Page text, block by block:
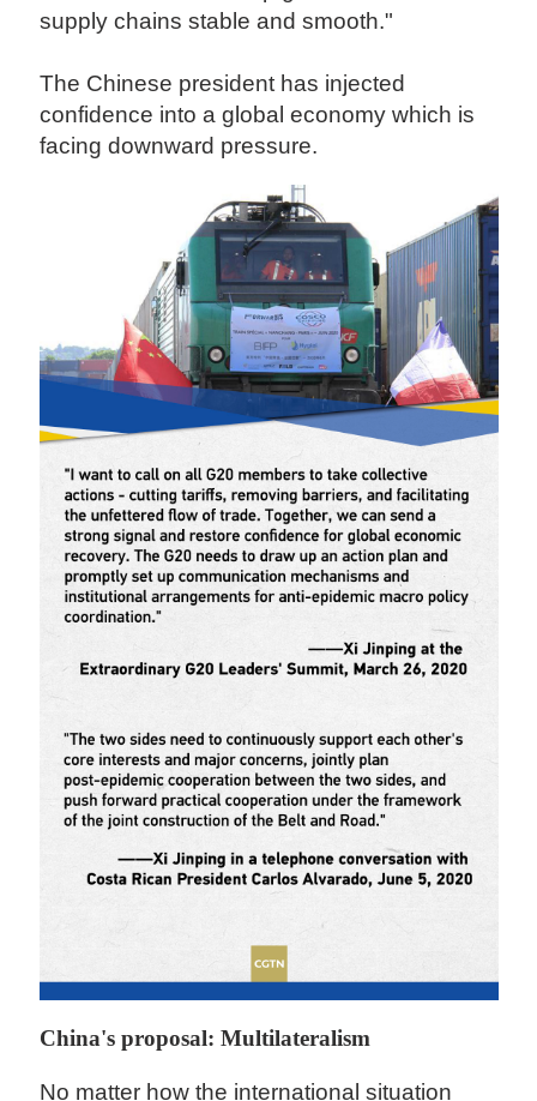
supply chains stable and smooth."
The Chinese president has injected
confidence into a global economy which is
facing downward pressure.
China's proposal: Multilateralism
No matter how the international situation